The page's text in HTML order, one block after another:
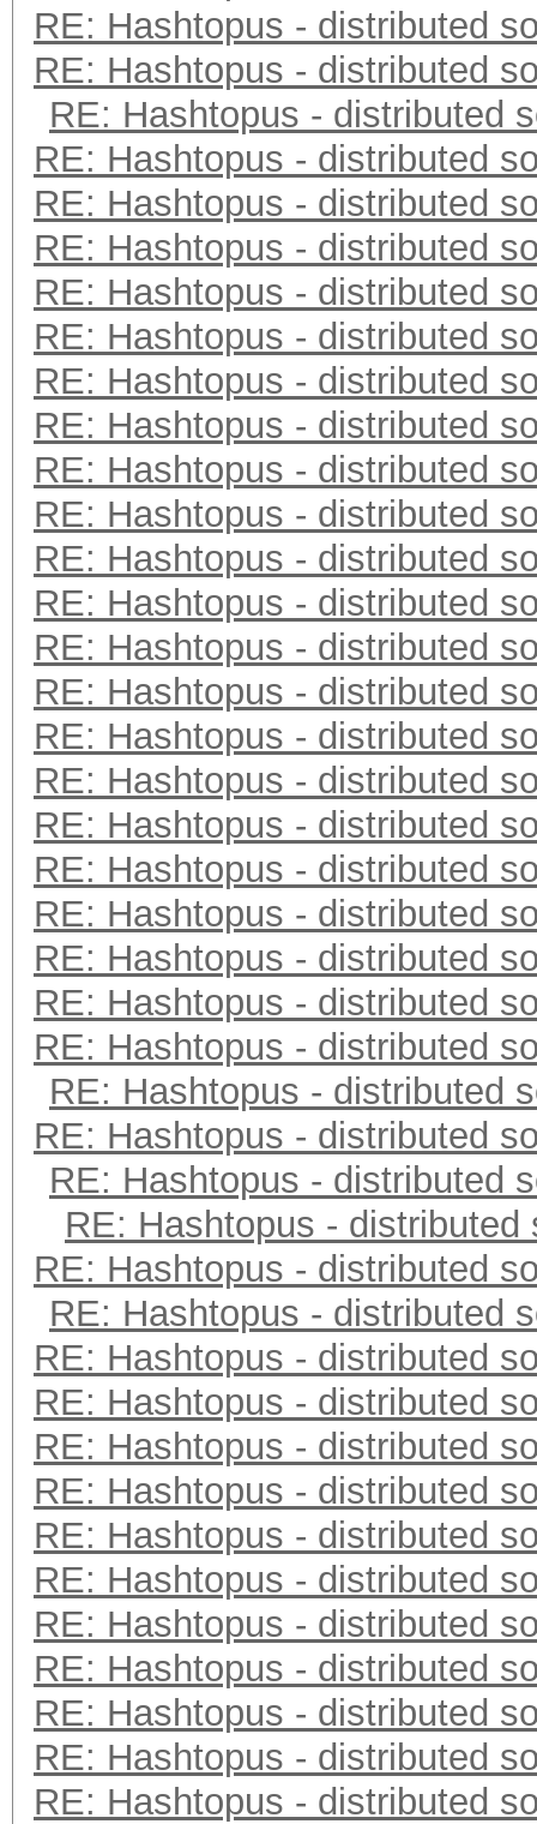
RE: Hashtopus - distributed
RE: Hashtopus - distributed
RE: Hashtopus - distributed
RE: Hashtopus - distributed
RE: Hashtopus - distributed
RE: Hashtopus - distributed
RE: Hashtopus - distributed
RE: Hashtopus - distributed
RE: Hashtopus - distributed
RE: Hashtopus - distributed
RE: Hashtopus - distributed
RE: Hashtopus - distributed
RE: Hashtopus - distributed
RE: Hashtopus - distributed
RE: Hashtopus - distributed
RE: Hashtopus - distributed
RE: Hashtopus - distributed
RE: Hashtopus - distributed
RE: Hashtopus - distributed
RE: Hashtopus - distributed
RE: Hashtopus - distributed
RE: Hashtopus - distributed
RE: Hashtopus - distributed
RE: Hashtopus - distributed
RE: Hashtopus - distributed
RE: Hashtopus - distributed
RE: Hashtopus - distributed
RE: Hashtopus - distributed
RE: Hashtopus - distributed
RE: Hashtopus - distributed
RE: Hashtopus - distributed
RE: Hashtopus - distributed
RE: Hashtopus - distributed
RE: Hashtopus - distributed
RE: Hashtopus - distributed
RE: Hashtopus - distributed
RE: Hashtopus - distributed
RE: Hashtopus - distributed
RE: Hashtopus - distributed
RE: Hashtopus - distributed
RE: Hashtopus - distributed